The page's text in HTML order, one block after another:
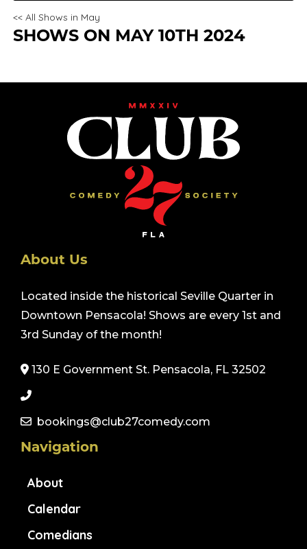
<< All Shows in May
SHOWS ON MAY 10TH 2024
About Us
Located inside the historical Seville Quarter in
Downtown Pensacola! Shows are every 1st and
3rd Sunday of the month!
130 E Government St. Pensacola, FL 32502
bookings@club27comedy.com
Navigation
About
Calendar
Comedians